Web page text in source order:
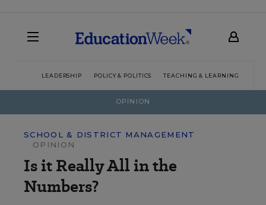
LEADERSHIP POLICY & POLITICS TEACHING & LEARNING
OPINION
SCHOOL & DISTRICT MANAGEMENT
OPINION
Is it Really All in the
Numbers?